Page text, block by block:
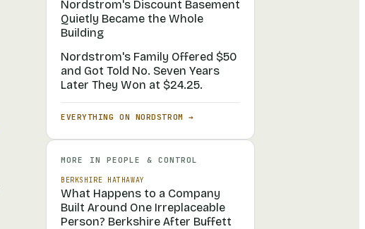
Nordstrom's Discount Basement
Quietly Became the Whole
Building
Nordstrom's Family Offered $50
and Got Told No. Seven Years
Later They Won at $24.25.
EVERYTHING ON NORDSTROM →
MORE IN PEOPLE & CONTROL
BERKSHIRE HATHAWAY
What Happens to a Company
Built Around One Irreplaceable
Person? Berkshire After Buffett